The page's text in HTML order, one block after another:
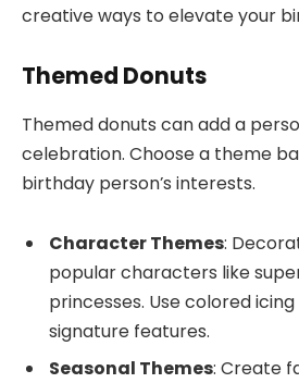
creative ways to elevate your
Themed Donuts
Themed donuts can add a
celebration. Choose a theme
birthday person’s interests.
Character Themes:
popular characters like
princesses. Use colored
signature features.
Seasonal Themes: Create